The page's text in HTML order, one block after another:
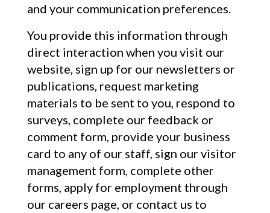
and your communication preferences.
You provide this information through
direct interaction when you visit our
website, sign up for our newsletters or
publications, request marketing
materials to be sent to you, respond to
surveys, complete our feedback or
comment form, provide your business
card to any of our staff, sign our visitor
management form, complete other
forms, apply for employment through
our careers page, or contact us to